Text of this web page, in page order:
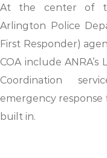
At the center of
Arlington Police
First Responder)
COA include
Coordination
emergency response
built in.